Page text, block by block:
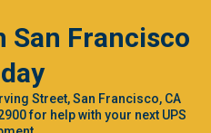
San Francisco
Street, San Francisco, CA
for help with your next UPS